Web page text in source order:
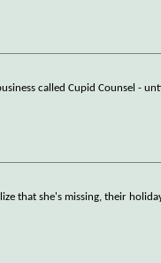
called Cupid Counsel -
that she's missing, their